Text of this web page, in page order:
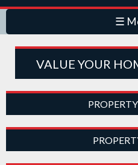
☰
VALUE YOUR